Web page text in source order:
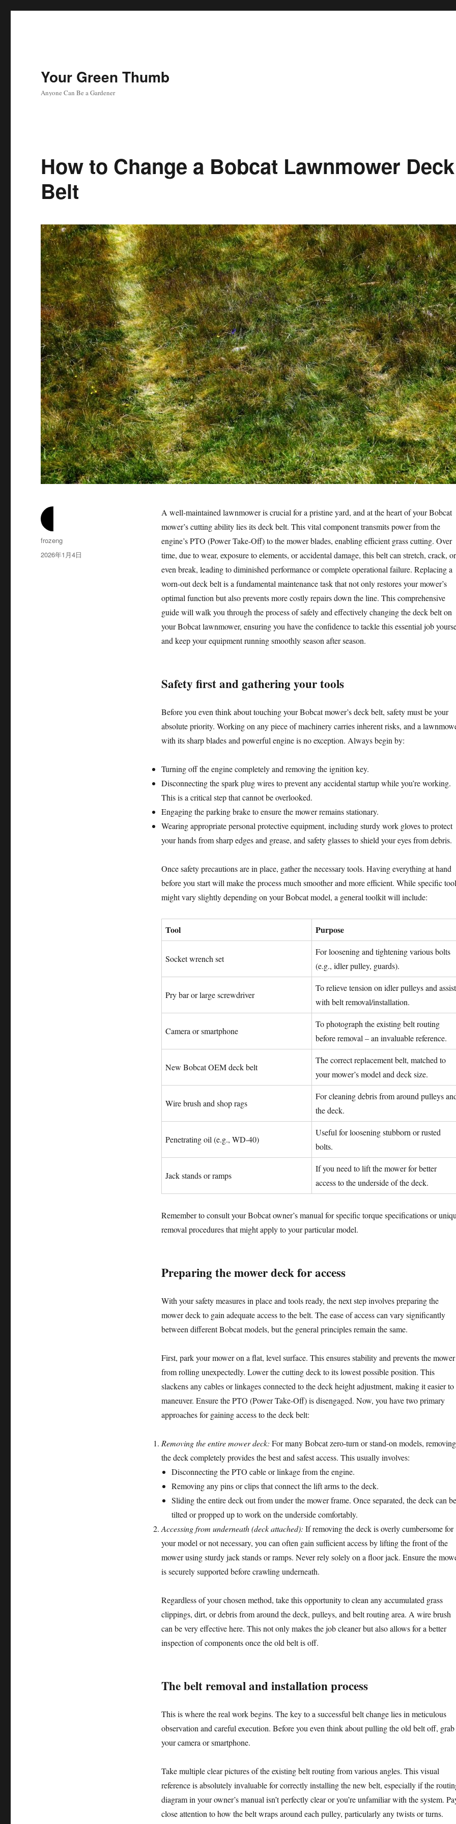
Your Green Thumb
Anyone Can Be a Gardener
How to Change a Bobcat Lawnmower Deck
Belt
A well-maintained lawnmower is crucial for a pristine yard, and at the heart of your Bobcat
mower’s cutting ability lies its deck belt. This vital component transmits power from the
engine’s PTO (Power Take-Off) to the mower blades, enabling efficient grass cutting. Over
time, due to wear, exposure to elements, or accidental damage, this belt can stretch, crack, or
even break, leading to diminished performance or complete operational failure. Replacing a
worn-out deck belt is a fundamental maintenance task that not only restores your mower’s
optimal function but also prevents more costly repairs down the line. This comprehensive
guide will walk you through the process of safely and effectively changing the deck belt on
your Bobcat lawnmower, ensuring you have the confidence to tackle this essential job
and keep your equipment running smoothly season after season.
Safety first and gathering your tools
Before you even think about touching your Bobcat mower’s deck belt, safety must be your
absolute priority. Working on any piece of machinery carries inherent risks, and a
with its sharp blades and powerful engine is no exception. Always begin by:
Turning off the engine completely and removing the ignition key.
Disconnecting the spark plug wires to prevent any accidental startup while you’re working.
This is a critical step that cannot be overlooked.
Engaging the parking brake to ensure the mower remains stationary.
Wearing appropriate personal protective equipment, including sturdy work gloves to protect
your hands from sharp edges and grease, and safety glasses to shield your eyes from debris.
Once safety precautions are in place, gather the necessary tools. Having everything at hand
before you start will make the process much smoother and more efficient. While specific
might vary slightly depending on your Bobcat model, a general toolkit will include:
Tool Purpose
Socket wrench set
For loosening and tightening various bolts
(e.g., idler pulley, guards).
Pry bar or large screwdriver
To relieve tension on idler pulleys and assist
with belt removal/installation.
Camera or smartphone
To photograph the existing belt routing
before removal – an invaluable reference.
New Bobcat OEM deck belt
The correct replacement belt, matched to
your mower’s model and deck size.
Wire brush and shop rags
For cleaning debris from around pulleys
the deck.
Penetrating oil (e.g., WD-40)
Useful for loosening stubborn or rusted
bolts.
Jack stands or ramps
If you need to lift the mower for better
access to the underside of the deck.
Remember to consult your Bobcat owner’s manual for specific torque specifications or
removal procedures that might apply to your particular model.
Preparing the mower deck for access
With your safety measures in place and tools ready, the next step involves preparing the
mower deck to gain adequate access to the belt. The ease of access can vary significantly
between different Bobcat models, but the general principles remain the same.
First, park your mower on a flat, level surface. This ensures stability and prevents the mower
from rolling unexpectedly. Lower the cutting deck to its lowest possible position. This
slackens any cables or linkages connected to the deck height adjustment, making it easier to
maneuver. Ensure the PTO (Power Take-Off) is disengaged. Now, you have two primary
approaches for gaining access to the deck belt:
Removing the entire mower deck: For many Bobcat zero-turn or stand-on models, removing
the deck completely provides the best and safest access. This usually involves:
Disconnecting the PTO cable or linkage from the engine.
Removing any pins or clips that connect the lift arms to the deck.
Sliding the entire deck out from under the mower frame. Once separated, the deck can be
tilted or propped up to work on the underside comfortably.
Accessing from underneath (deck attached): If removing the deck is overly cumbersome for
your model or not necessary, you can often gain sufficient access by lifting the front of the
mower using sturdy jack stands or ramps. Never rely solely on a floor jack. Ensure the
is securely supported before crawling underneath.
Regardless of your chosen method, take this opportunity to clean any accumulated grass
clippings, dirt, or debris from around the deck, pulleys, and belt routing area. A wire brush
can be very effective here. This not only makes the job cleaner but also allows for a better
inspection of components once the old belt is off.
The belt removal and installation process
This is where the real work begins. The key to a successful belt change lies in meticulous
observation and careful execution. Before you even think about pulling the old belt off, grab
your camera or smartphone.
Take multiple clear pictures of the existing belt routing from various angles. This visual
reference is absolutely invaluable for correctly installing the new belt, especially if the
diagram in your owner’s manual isn’t perfectly clear or you’re unfamiliar with the system.
close attention to how the belt wraps around each pulley, particularly any twists or turns.
作
者
frozeng
发
2026年1月4日